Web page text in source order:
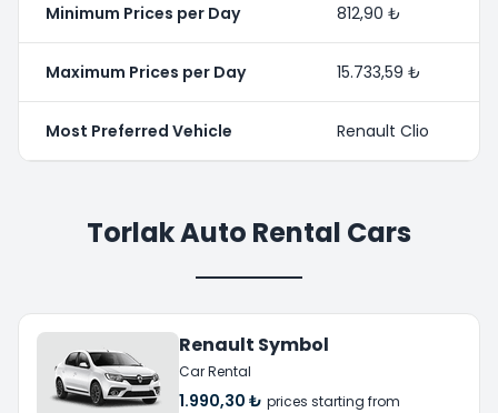
Minimum Prices per Day 812,90 ₺
Maximum Prices per Day 15.733,59 ₺
Most Preferred Vehicle Renault Clio
Torlak Auto Rental Cars
Renault Symbol
Car Rental
1.990,30 ₺ prices starting from